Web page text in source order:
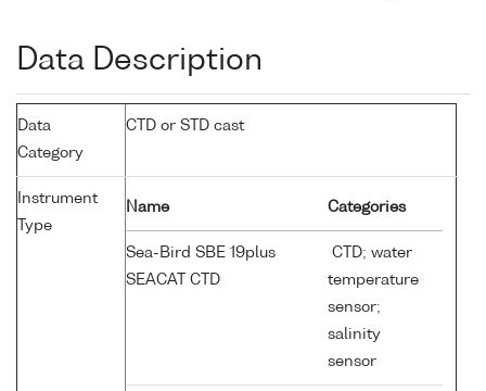
Data Description
Data
Category
CTD or STD cast
Instrument
Type
Name Categories
Sea-Bird SBE 19plus
SEACAT CTD
CTD; water
temperature
sensor;
salinity
sensor